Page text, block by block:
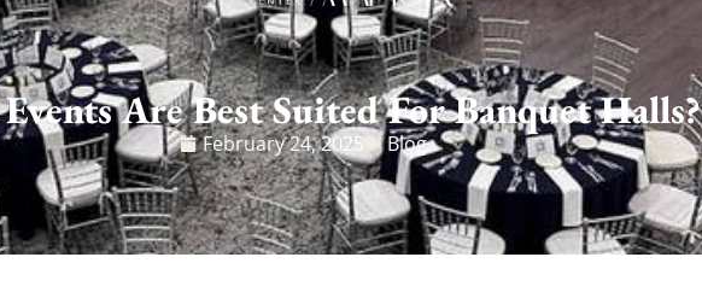
Are Best Suited For Banquet Halls?
February 24, 2025 Blog